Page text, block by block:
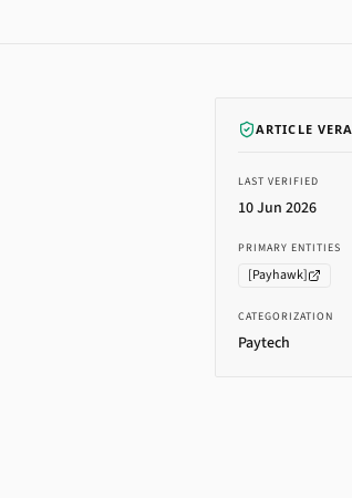
ARTICLE
LAST VERIFIED
10 Jun 2026
PRIMARY ENTITIES
[Payhawk]
CATEGORIZATION
Paytech